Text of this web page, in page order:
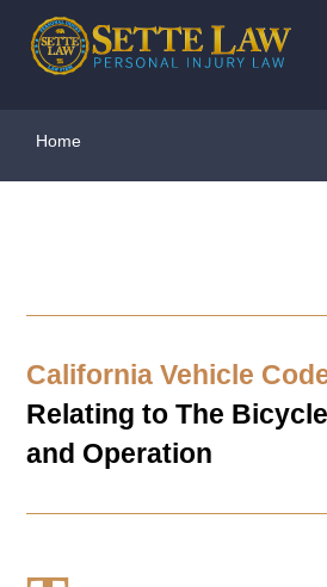
Home
California Vehicle
Relating to The
and Operation